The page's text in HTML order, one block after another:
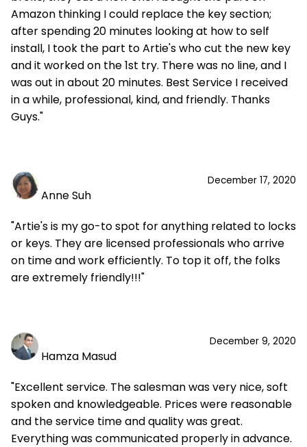
Amazon thinking I could replace the key section;
after spending 20 minutes looking at how to self
install, I took the part to Artie's who cut the new key
and it worked on the 1st try. There was no line, and I
was out in about 20 minutes. Best Service I received
in a while, professional, kind, and friendly. Thanks
Guys."
December 17, 2020
Anne Suh
"Artie's is my go-to spot for anything related to locks
or keys. They are licensed professionals who arrive
on time and work efficiently. To top it off, the folks
are extremely friendly!!!"
December 9, 2020
Hamza Masud
"Excellent service. The salesman was very nice, soft
spoken and knowledgeable. Prices were reasonable
and the service time and quality was great.
Everything was communicated properly in advance.